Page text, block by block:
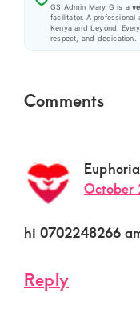
GS Admin Mary G is a
facilitator. A
Kenya and beyond.
respect, and dedication.
Reader
Comments
October
hi 0702248266
Reply